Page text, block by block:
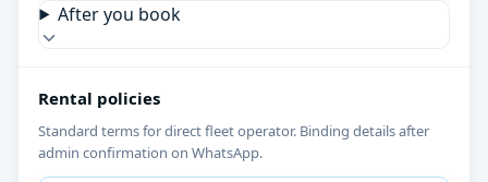
After you book
Rental policies
Standard terms for direct fleet operator. Binding details after
admin confirmation on WhatsApp.